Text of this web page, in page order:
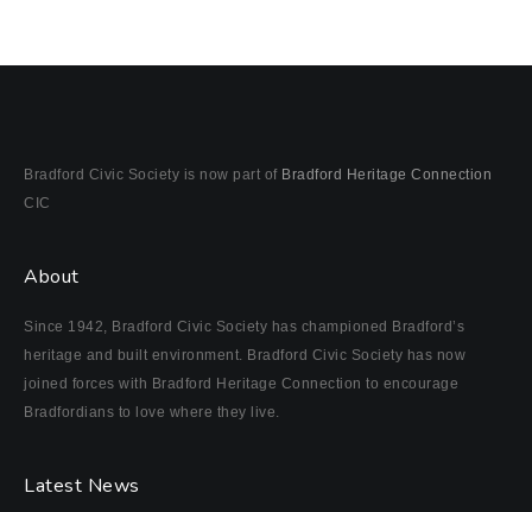
Bradford Civic Society is now part of Bradford Heritage Connection
CIC
About
Since 1942, Bradford Civic Society has championed Bradford’s
heritage and built environment. Bradford Civic Society has now
joined forces with Bradford Heritage Connection to encourage
Bradfordians to love where they live.
Latest News